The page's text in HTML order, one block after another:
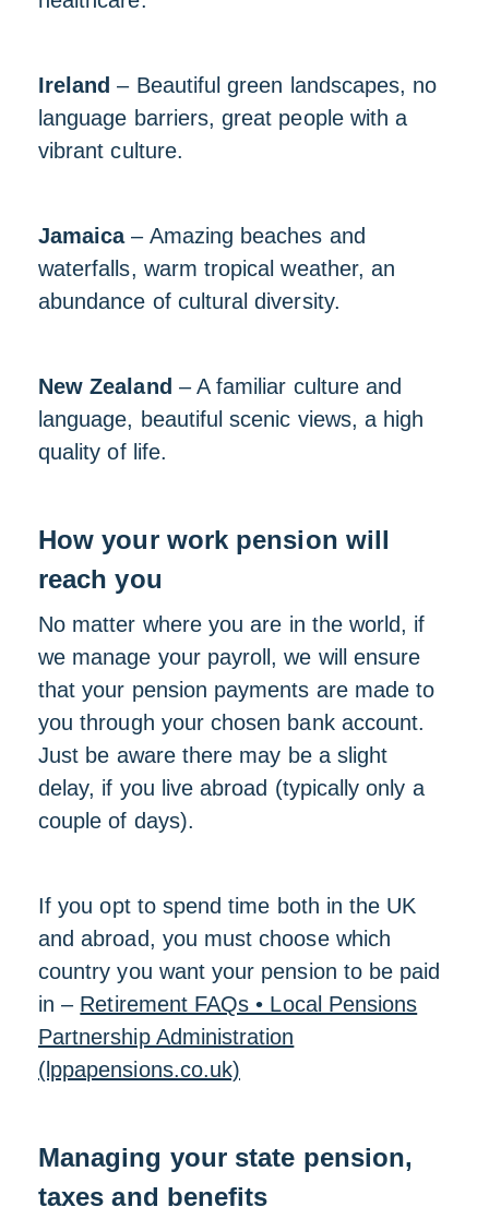
Ireland – Beautiful green landscapes, no
language barriers, great people with a
vibrant culture.
Jamaica– Amazing beaches and
waterfalls, warm tropical weather, an
abundance of cultural diversity.
New Zealand – A familiar culture and
language, beautiful scenic views, a high
quality of life.
How your work pension will
reach you
No matter where you are in the world, if
we manage your payroll, we will ensure
that your pension payments are made to
you through your chosen bank account.
Just be aware there may be a slight
delay, if you live abroad (typically only a
couple of days).
If you opt to spend time both in the UK
and abroad, you must choose which
country you want your pension to be paid
in – Retirement FAQs • Local Pensions
Partnership Administration
(lppapensions.co.uk)
Managing your state pension,
taxes and benefits